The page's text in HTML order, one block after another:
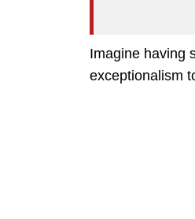
Imagine having
exceptionalism